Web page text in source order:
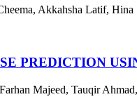
Akkahsha Latif,
PREDICTION
Majeed, Tauqir